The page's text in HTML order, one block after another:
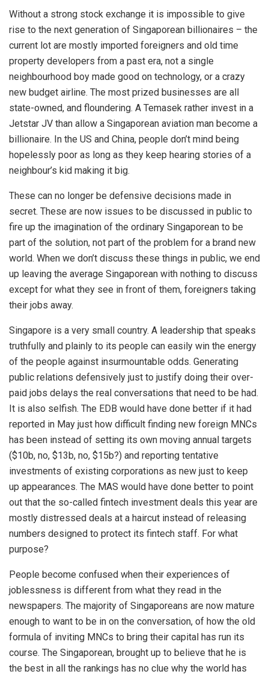
Without a strong stock exchange it is impossible to give
rise to the next generation of Singaporean billionaires – the
current lot are mostly imported foreigners and old time
property developers from a past era, not a single
neighbourhood boy made good on technology, or a crazy
new budget airline. The most prized businesses are all
state-owned, and floundering. A Temasek rather invest in a
Jetstar JV than allow a Singaporean aviation man become a
billionaire. In the US and China, people don’t mind being
hopelessly poor as long as they keep hearing stories of a
neighbour’s kid making it big.
These can no longer be defensive decisions made in
secret. These are now issues to be discussed in public to
fire up the imagination of the ordinary Singaporean to be
part of the solution, not part of the problem for a brand new
world. When we don’t discuss these things in public, we end
up leaving the average Singaporean with nothing to discuss
except for what they see in front of them, foreigners taking
their jobs away.
Singapore is a very small country. A leadership that speaks
truthfully and plainly to its people can easily win the energy
of the people against insurmountable odds. Generating
public relations defensively just to justify doing their over-
paid jobs delays the real conversations that need to be had.
It is also selfish. The EDB would have done better if it had
reported in May just how difficult finding new foreign MNCs
has been instead of setting its own moving annual targets
($10b, no, $13b, no, $15b?) and reporting tentative
investments of existing corporations as new just to keep
up appearances. The MAS would have done better to point
out that the so-called fintech investment deals this year are
mostly distressed deals at a haircut instead of releasing
numbers designed to protect its fintech staff. For what
purpose?
People become confused when their experiences of
joblessness is different from what they read in the
newspapers. The majority of Singaporeans are now mature
enough to want to be in on the conversation, of how the old
formula of inviting MNCs to bring their capital has run its
course. The Singaporean, brought up to believe that he is
the best in all the rankings has no clue why the world has